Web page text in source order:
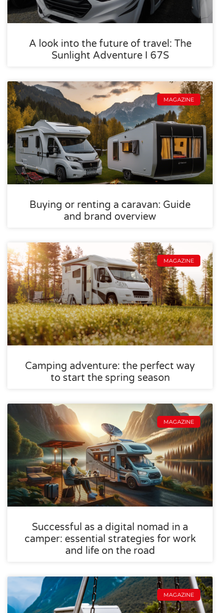
A look into the future of travel: The
Sunlight Adventure I 67S
MAGAZINE
Buying or renting a caravan: Guide
and brand overview
MAGAZINE
Camping adventure: the perfect way
to start the spring season
MAGAZINE
Successful as a digital nomad in a
camper: essential strategies for work
and life on the road
MAGAZINE